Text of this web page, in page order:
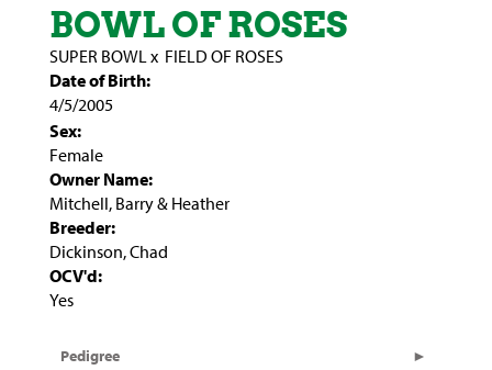
BOWL OF ROSES
SUPER BOWL x FIELD OF ROSES
Date of Birth:
4/5/2005
Sex:
Female
Owner Name:
Mitchell, Barry & Heather
Breeder:
Dickinson, Chad
OCV'd:
Yes
Pedigree